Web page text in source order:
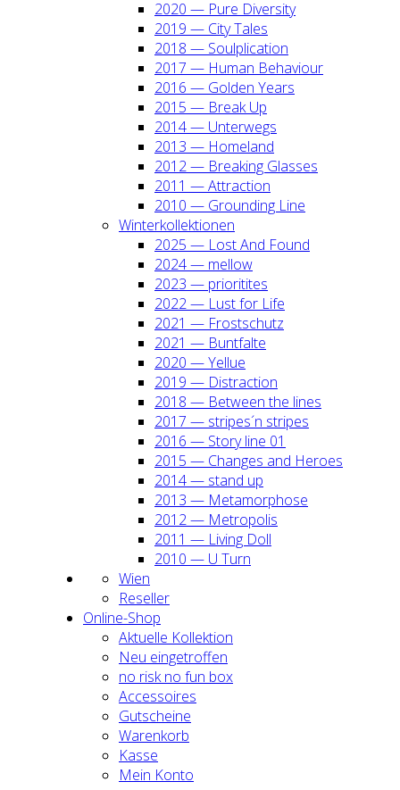
2020 — Pure Diver­si­ty
2019 — City Tales
2018 — Soul­pli­ca­ti­on
2017 — Human Beha­viour
2016 — Gol­den Years
2015 — Break Up
2014 — Unter­wegs
2013 — Home­land
2012 — Brea­king Glas­ses
2011 — Attrac­tion
2010 — Groun­ding Line
Win­ter­kol­lek­tio­nen
2025 — Lost And Found
2024 — mel­low
2023 — prio­ri­ti­tes
2022 — Lust for Life
2021 — Frost­schutz
2021 — Bunt­fal­te
2020 — Yel­lue
2019 — Dis­trac­tion
2018 — Bet­ween the lines
2017 — stripes´n stripes
2016 — Sto­ry line 01
2015 — Chan­ges and Heroes
2014 — stand up
2013 — Meta­mor­pho­se
2012 — Metro­po­lis
2011 — Living Doll
2010 — U Turn
Wien
Resel­ler
Online-Shop
Aktu­el­le Kol­lek­ti­on
Neu ein­ge­trof­fen
no risk no fun box
Acces­soires
Gut­schei­ne
Waren­korb
Kas­se
Mein Kon­to